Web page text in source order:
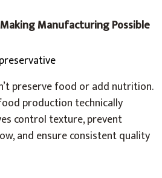
Manufacturing Possible
preserve food or add nutrition.
production technically
control texture, prevent
and ensure consistent quality